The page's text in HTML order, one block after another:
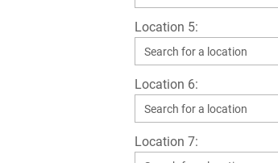
Location 5:
Location 6:
Location 7: